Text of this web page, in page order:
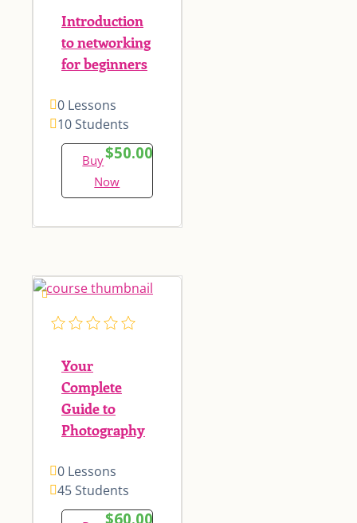
Introduction
to networking
for beginners
0 Lessons
10 Students
$50.00
Buy
Now
Your
Complete
Guide to
Photography
0 Lessons
45 Students
$60.00